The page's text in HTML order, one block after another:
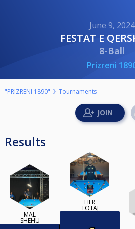
June 9, 2024
FESTAT E
8-Ball
Prizreni
"PRIZRENI 1890" Tournaments
Results
MAL
SHEHU
HER
TOTAJ